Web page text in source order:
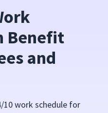
Benefit
and
10 work schedule for